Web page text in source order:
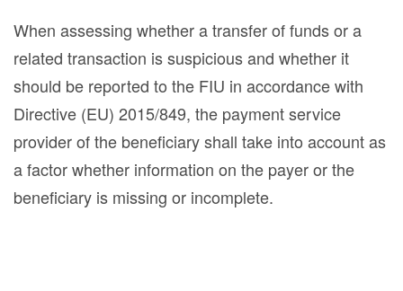
When assessing whether a transfer of funds or a
related transaction is suspicious and whether it
should be reported to the FIU in accordance with
Directive (EU) 2015/849, the payment service
provider of the beneficiary shall take into account as
a factor whether information on the payer or the
beneficiary is missing or incomplete.